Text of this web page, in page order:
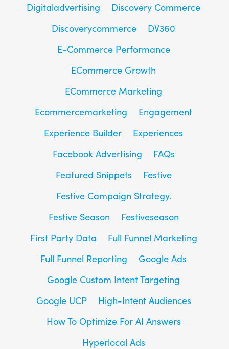
Digitaladvertising
Discovery Commerce
Discoverycommerce
DV360
E-Commerce Performance
ECommerce Growth
ECommerce Marketing
Ecommercemarketing
Engagement
Experience Builder
Experiences
Facebook Advertising
FAQs
Featured Snippets
Festive
Festive Campaign Strategy.
Festive Season
Festiveseason
First Party Data
Full Funnel Marketing
Full Funnel Reporting
Google Ads
Google Custom Intent Targeting
Google UCP
High-Intent Audiences
How To Optimize For AI Answers
Hyperlocal Ads